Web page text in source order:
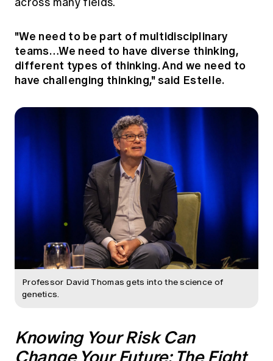
"We need to be part of multidisciplinary
teams…We need to have diverse thinking,
different types of thinking. And we need to
have challenging thinking," said Estelle.
Professor David Thomas gets into the science of
genetics.
Knowing Your Risk Can